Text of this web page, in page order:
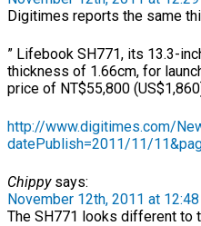
Digitimes reports the same
” Lifebook SH771, its 13.3-
thickness of 1.66cm, for
price of NT$55,800
http://www.digitimes.com/
datePublish=2011/11/
Chippysays:
November 12th, 2011 at
The SH771 looks different to